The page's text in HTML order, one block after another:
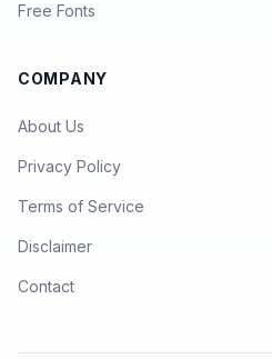
Free Fonts
COMPANY
About Us
Privacy Policy
Terms of Service
Disclaimer
Contact